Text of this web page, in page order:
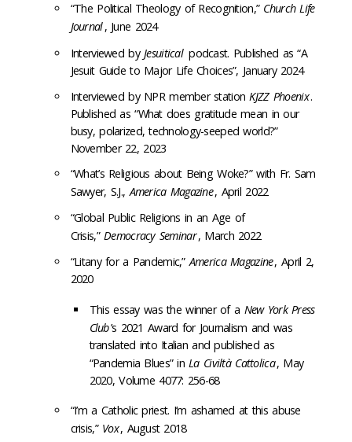
“The Political Theology of Recognition,” Church Life
Journal, June 2024
Interviewed by Jesuitical podcast. Published as “A
Jesuit Guide to Major Life Choices”, January 2024
Interviewed by NPR member stationKJZZ Phoenix.
Published as “What does gratitude mean in our
busy, polarized, technology-seeped world?”
November 22, 2023
“What’s Religious about Being Woke?” with Fr. Sam
Sawyer, S.J.,America Magazine, April 2022
“Global Public Religions in an Age of
Crisis,” Democracy Seminar, March 2022
“Litany for a Pandemic,”America Magazine, April 2,
2020
This essay was the winner of a New York Press
Club’s 2021 Award for Journalism and was
translated into Italian and published as
“Pandemia Blues” inLa Civiltà Cattolica, May
2020, Volume 4077: 256-68
“I’m a Catholic priest. I’m ashamed at this abuse
crisis,” Vox, August 2018